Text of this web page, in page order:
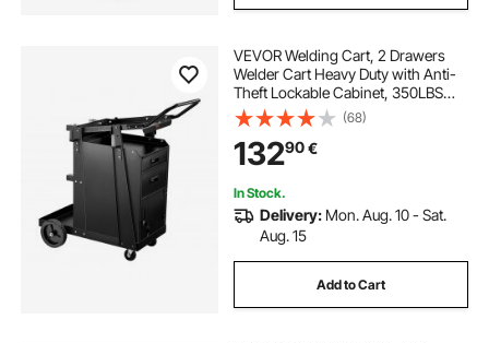
VEVOR Welding Cart, 2 Drawers
Welder Cart Heavy Duty with Anti-
Theft Lockable Cabinet, 350LBS
Static Weight Capacity, 360° Swivel
Wheels, Tank Storage Safety
Chains for MIG TIG Welder, Plasma
Cutter
(68)
13290€
In Stock.
Delivery: Mon. Aug. 10 - Sat.
Aug. 15
Add to Cart